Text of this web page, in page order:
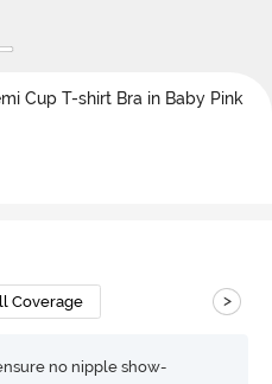
Cup T-shirt Bra in Baby Pink
Coverage >
no nipple show-